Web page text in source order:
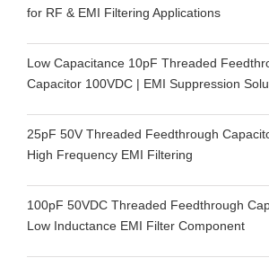
for RF & EMI Filtering Applications
Low Capacitance 10pF Threaded
Capacitor 100VDC | EMI Suppression
25pF 50V Threaded Feedthrough
High Frequency EMI Filtering
100pF 50VDC Threaded Feedthrough
Low Inductance EMI Filter Component